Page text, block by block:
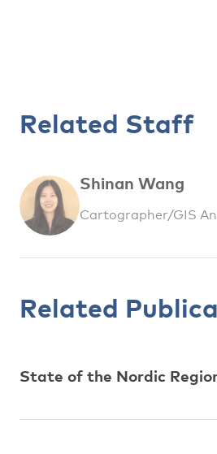
Related Staff
Shinan Wang
Cartographer/GIS
Related
State of the Nordic